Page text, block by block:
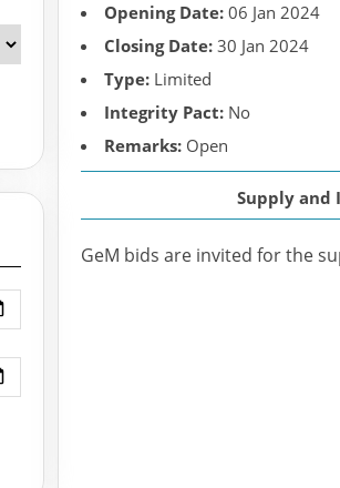
Opening Date: 06 Jan 2024
Closing Date: 30 Jan 2024
Type: Limited
Integrity Pact: No
Remarks: Open
Supply and
GeM bids are invited for the